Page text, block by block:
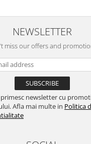
NEWSLETTER
miss our offers and
primesc newsletter cu
Afla mai multe in Politica